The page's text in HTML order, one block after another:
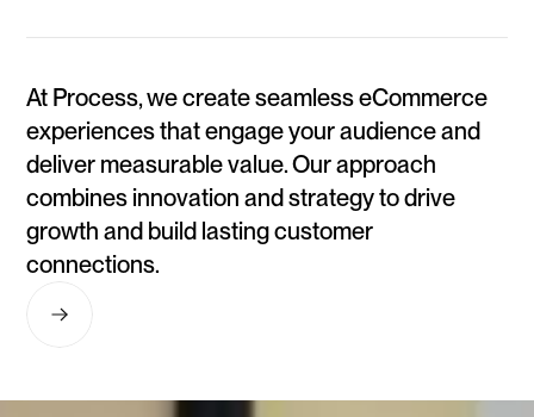
At Process, we create seamless eCommerce
experiences that engage your audience and
deliver measurable value. Our approach
combines innovation and strategy to drive
growth and build lasting customer
connections.